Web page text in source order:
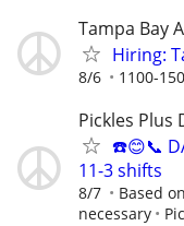
Tampa Bay
Hiring:
8/6 1100-
Pickles Plus
☎️😊📞
11-3 shifts
8/7
Based
necessary